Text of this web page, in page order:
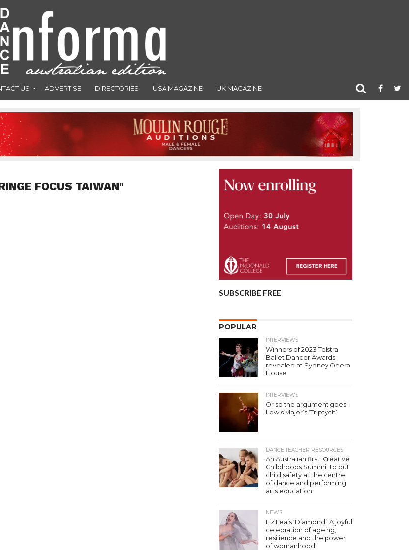
US ADVERTISE DIRECTORIES USA MAGAZINE UK MAGAZINE
FOCUS TAIWAN"
SUBSCRIBE FREE
POPULAR
INTERVIEWS
Winners of 2023 Telstra
Ballet Dancer Awards
revealed at Sydney Opera
House
INTERVIEWS
Or so the argument goes:
Lewis Major’s ‘Triptych’
DANCE TEACHER RESOURCES
An Australian first: Creative
Childhoods Summit to put
child safety at the centre
of dance and performing
arts education
NEWS
Liz Lea’s ‘Diamond’: A joyful
celebration of ageing,
resilience and the power
of womanhood